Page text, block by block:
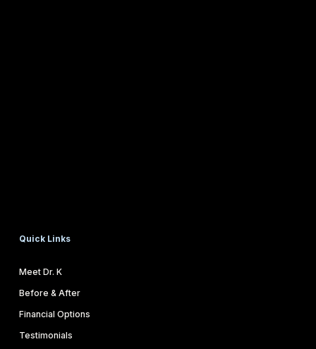
Quick Links
Meet Dr. K
Before & After
Financial Options
Testimonials